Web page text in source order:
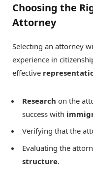
Choosing the
Attorney
Selecting an attorney
experience in
effective
Research on the
success with
Verifying that the
Evaluating the
structure.